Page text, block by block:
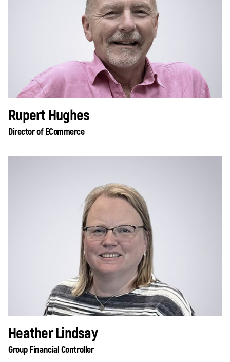
Rupert Hughes
Director of ECommerce
Heather Lindsay
Group Financial Controller